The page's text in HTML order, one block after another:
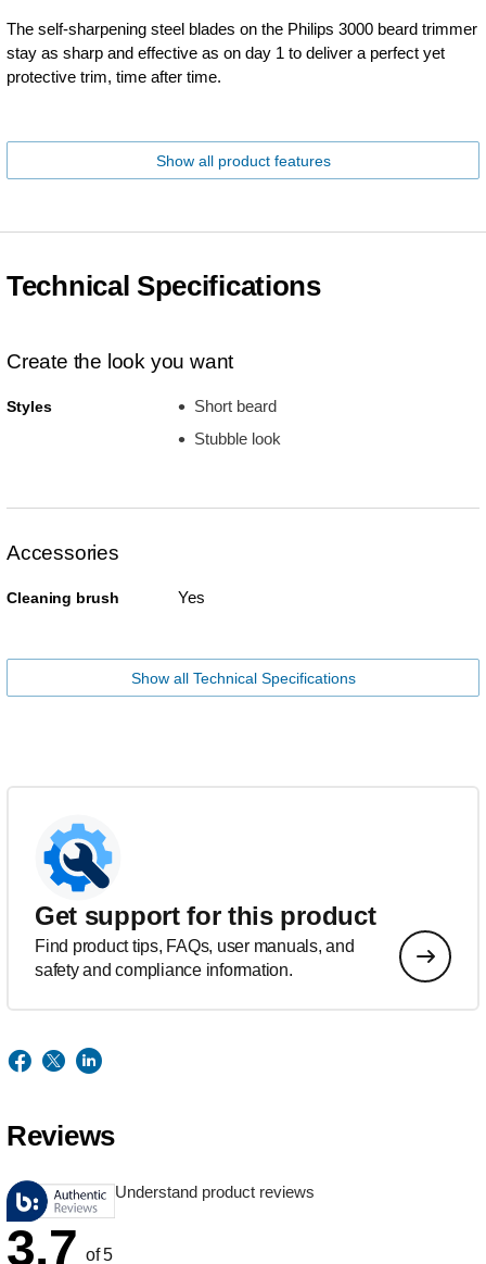
The self-sharpening steel blades on the Philips 3000 beard trimmer
stay as sharp and effective as on day 1 to deliver a perfect yet
protective trim, time after time.
Show all product features
Technical Specifications
Create the look you want
Styles
Short beard
Stubble look
Accessories
Cleaning brush Yes
Show all Technical Specifications
Get support for this product
Find product tips, FAQs, user manuals, and
safety and compliance information.
Reviews
Understand product reviews
3.7 of 5